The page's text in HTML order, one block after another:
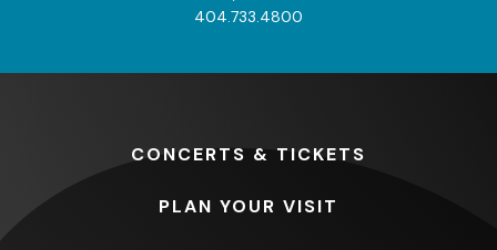
404.733.4800
CONCERTS & TICKETS
PLAN YOUR VISIT